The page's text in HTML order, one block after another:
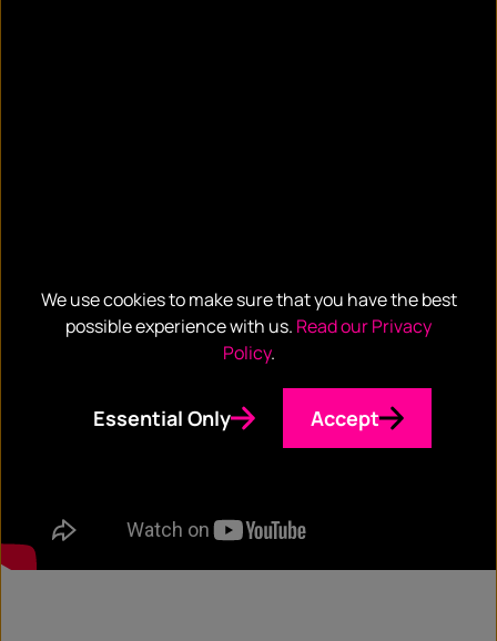
We use cookies to make sure that you have the best
possible experience with us. Read our Privacy
Policy.
Essential Only Accept